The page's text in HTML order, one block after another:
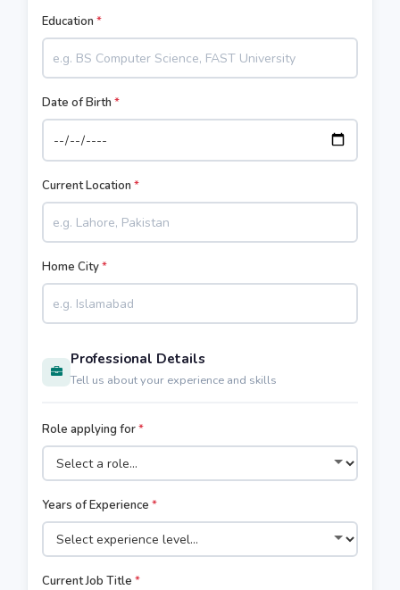
Education *
Date of Birth *
Current Location *
Home City*
Professional Details
Tell us about your experience and skills
Role applying for*
Years of Experience *
Current Job Title *